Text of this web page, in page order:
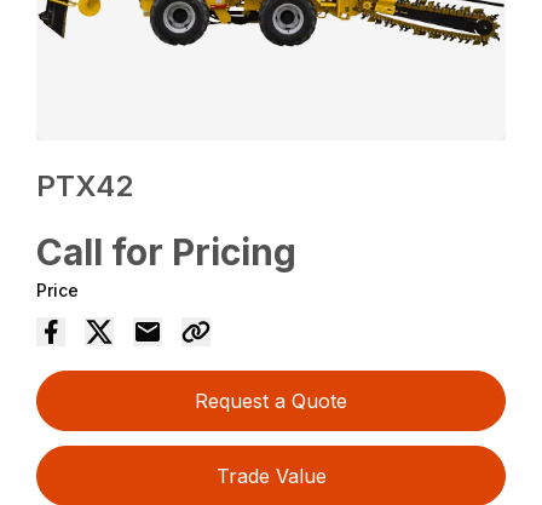
PTX42
Call for Pricing
Price
Request a Quote
Trade Value